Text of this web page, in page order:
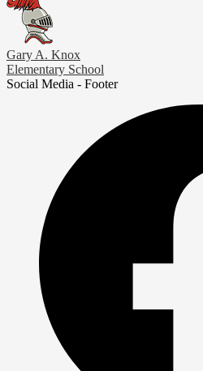
Gary A. Knox
Elementary School
Social Media - Footer